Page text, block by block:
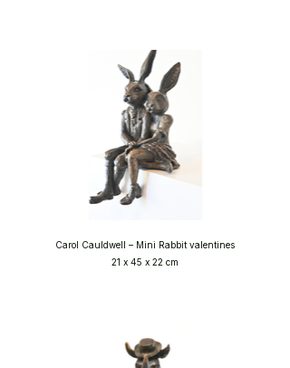
Carol Cauldwell – Mini Rabbit valentines
21 x 45 x 22 cm